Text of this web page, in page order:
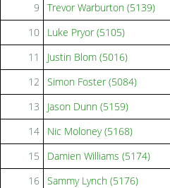
9
Trevor Warburton (5139)
10
Luke Pryor (5105)
11
Justin Blom (5016)
12
Simon Foster (5084)
13
Jason Dunn (5159)
14
Nic Moloney (5168)
15
Damien Williams (5174)
16 Sammy Lynch (5176)